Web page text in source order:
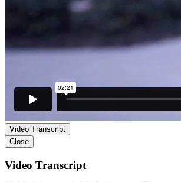
Video Transcript
Close
Video Transcript